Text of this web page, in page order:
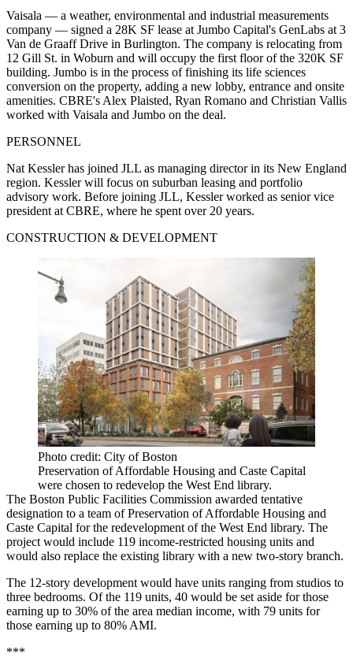
Vaisala — a weather, environmental and industrial measurements
company — signed a 28K SF lease at Jumbo Capital's GenLabs at 3
Van de Graaff Drive in Burlington. The company is relocating from
12 Gill St. in Woburn and will occupy the first floor of the 320K SF
building. Jumbo is in the process of finishing its life sciences
conversion on the property, adding a new lobby, entrance and onsite
amenities. CBRE's Alex Plaisted, Ryan Romano and Christian Vallis
worked with Vaisala and Jumbo on the deal.
PERSONNEL
Nat Kessler has joined JLL as managing director in its New England
region. Kessler will focus on suburban leasing and portfolio
advisory work. Before joining JLL, Kessler worked as senior vice
president at CBRE, where he spent over 20 years.
CONSTRUCTION & DEVELOPMENT
Photo credit: City of Boston
Preservation of Affordable Housing and Caste Capital
were chosen to redevelop the West End library.
The Boston Public Facilities Commission awarded tentative
designation to a team of Preservation of Affordable Housing and
Caste Capital for the redevelopment of the West End library. The
project would include 119 income-restricted housing units and
would also replace the existing library with a new two-story branch.
The 12-story development would have units ranging from studios to
three bedrooms. Of the 119 units, 40 would be set aside for those
earning up to 30% of the area median income, with 79 units for
those earning up to 80% AMI.
***